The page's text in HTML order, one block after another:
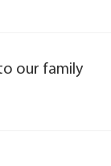
our family